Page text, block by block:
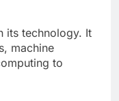
its technology. It
machine
to